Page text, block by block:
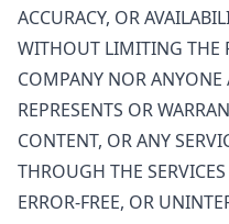
ACCURACY, OR
WITHOUT LIMITING THE
COMPANY NOR
REPRESENTS OR
CONTENT, OR ANY
THROUGH THE
ERROR-FREE, OR